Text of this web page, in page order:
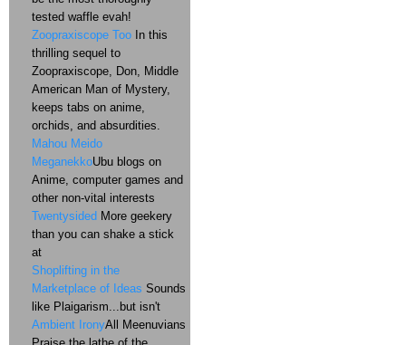
tested waffle evah!
Zoopraxiscope Too In this
thrilling sequel to
Zoopraxiscope, Don, Middle
American Man of Mystery,
keeps tabs on anime,
orchids, and absurdities.
Mahou Meido
MeganekkoUbu blogs on
Anime, computer games and
other non-vital interests
Twentysided More geekery
than you can shake a stick
at
Shoplifting in the
Marketplace of Ideas Sounds
like Plaigarism...but isn't
Ambient IronyAll Meenuvians